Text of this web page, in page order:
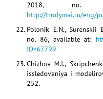
2018, no.
http://trudymai.ru/eng/
Polonik E.N., Surenskii
no. 86, available at:
ID=67799
Chizhov M.I.,
issledovaniya i
252.